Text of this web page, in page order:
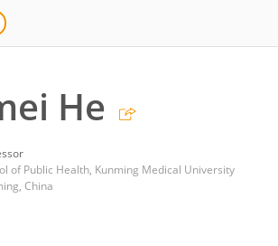
He
of Public Health, Kunming Medical University
China